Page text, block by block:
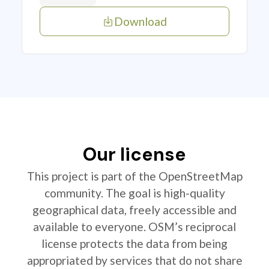
Download
Our license
This project is part of the OpenStreetMap
community. The goal is high-quality
geographical data, freely accessible and
available to everyone. OSM’s reciprocal
license protects the data from being
appropriated by services that do not share